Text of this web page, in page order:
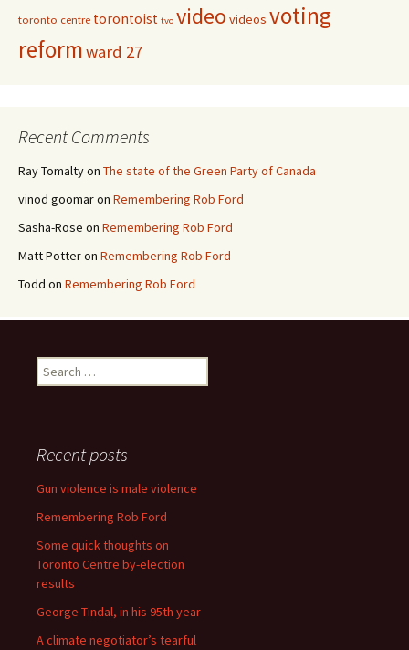
toronto centre torontoist tvo video videos voting
reformward 27
Recent Comments
Ray Tomaltyon The state of the Green Party of Canada
vinod goomaron Remembering Rob Ford
Sasha-Rose on Remembering Rob Ford
Matt Potteron Remembering Rob Ford
Todd on Remembering Rob Ford
Search for:
Recent posts
Gun violence is male violence
Remembering Rob Ford
Some quick thoughts on
Toronto Centre by-election
results
George Tindal, in his 95th year
A climate negotiator’s tearful